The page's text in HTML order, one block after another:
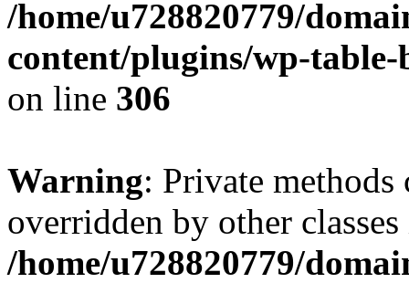
/home/u728820779/
content/plugins/wp-
on line 306
Warning: Private methods
overridden by other
/home/u728820779/